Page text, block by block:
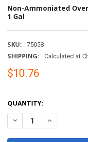
Non-Ammoniated
1 Gal
SKU: 75058
SHIPPING: Calculated at
$10.76
QUANTITY:
DECREASE QUANTITY
INCREASE